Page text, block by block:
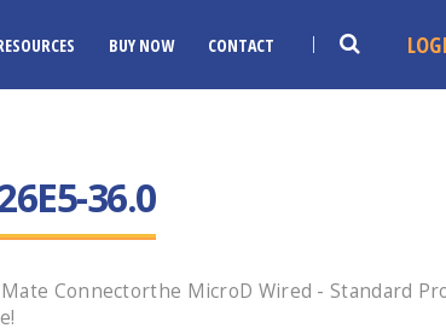
BUY NOW CONTACT
36.0
Connectorthe MicroD Wired - Standard